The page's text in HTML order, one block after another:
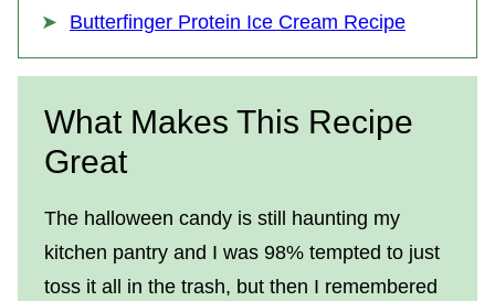
Butterfinger Protein Ice Cream Recipe
What Makes This Recipe
Great
The halloween candy is still haunting my
kitchen pantry and I was 98% tempted to just
toss it all in the trash, but then I remembered